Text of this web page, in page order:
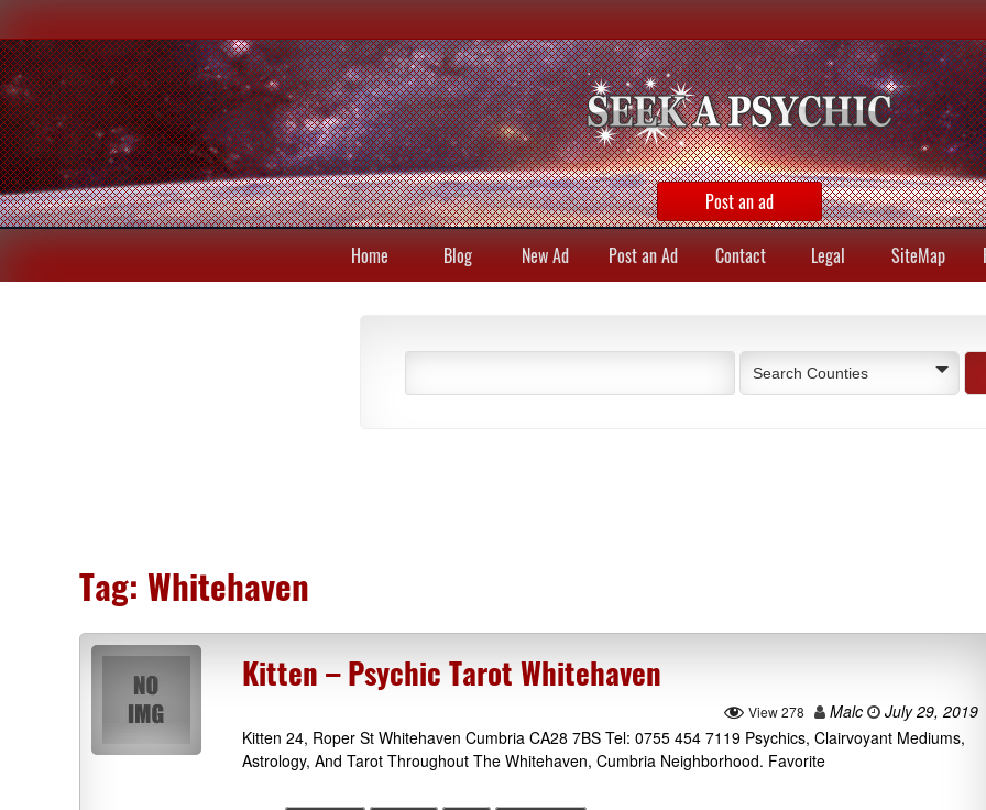
Post an ad
Home Blog New Ad Post an Ad Contact Legal SiteMap
Search Counties
Tag: Whitehaven
Kitten – Psychic Tarot Whitehaven
View 278 Malc
July 29, 2019
Kitten 24, Roper St Whitehaven Cumbria CA28 7BS Tel: 0755 454 7119 Psychics, Clairvoyant Mediums,
Astrology, And Tarot Throughout The Whitehaven, Cumbria Neighborhood. Favorite